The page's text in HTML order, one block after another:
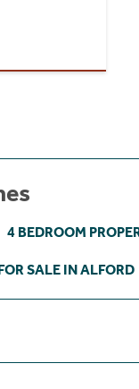
4 BEDROOM
SALE IN ALFORD